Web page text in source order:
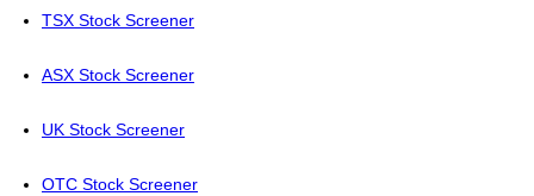
TSX Stock Screener
ASX Stock Screener
UK Stock Screener
OTC Stock Screener